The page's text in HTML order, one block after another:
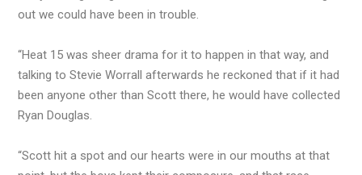
out we could have been in trouble.
“Heat 15 was sheer drama for it to happen in that way, and
talking to Stevie Worrall afterwards he reckoned that if it had
been anyone other than Scott there, he would have collected
Ryan Douglas.
“Scott hit a spot and our hearts were in our mouths at that